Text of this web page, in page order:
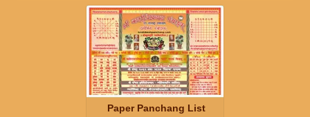
Paper Panchang List